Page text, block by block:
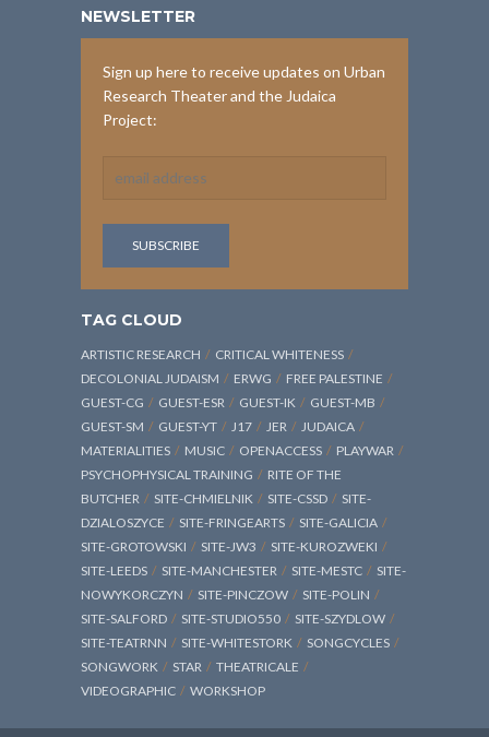
NEWSLETTER
Sign up here to receive updates on Urban
Research Theater and the Judaica
Project:
TAG CLOUD
ARTISTIC RESEARCH
CRITICAL WHITENESS
DECOLONIAL JUDAISM
ERWG
FREE PALESTINE
GUEST-CG
GUEST-ESR GUEST-IK
GUEST-MB
GUEST-SM
GUEST-YT J17 JER
JUDAICA
MATERIALITIES
MUSIC OPENACCESS
PLAYWAR
PSYCHOPHYSICAL TRAINING
RITE OF THE
BUTCHER
SITE-CHMIELNIK SITE-CSSD
SITE-
DZIALOSZYCE
SITE-FRINGEARTS
SITE-GALICIA
SITE-GROTOWSKI
SITE-JW3
SITE-KUROZWEKI
SITE-LEEDS
SITE-MANCHESTER SITE-MESTC
SITE-
NOWYKORCZYN
SITE-PINCZOW
SITE-POLIN
SITE-SALFORD
SITE-STUDIO550
SITE-SZYDLOW
SITE-TEATRNN
SITE-WHITESTORK
SONGCYCLES
SONGWORK
STAR
THEATRICALE
VIDEOGRAPHIC
WORKSHOP